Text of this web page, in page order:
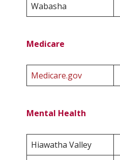
Wabasha
Medicare
Medicare.gov
Mental Health
Hiawatha Valley